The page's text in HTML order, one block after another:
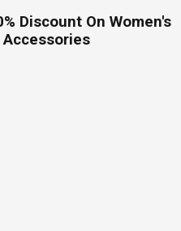
Discount On Women's
Accessories